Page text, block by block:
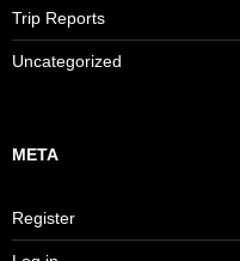
Trip Reports
Uncategorized
META
Register